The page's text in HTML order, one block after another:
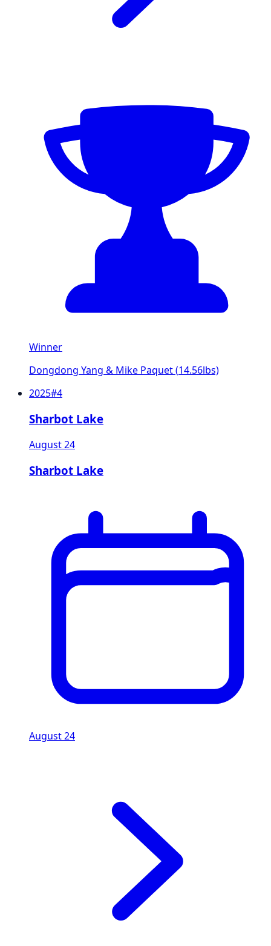
Winner
Dongdong Yang & Mike Paquet(14.56lbs)
2025#4
Sharbot Lake
August 24
Sharbot Lake
August 24